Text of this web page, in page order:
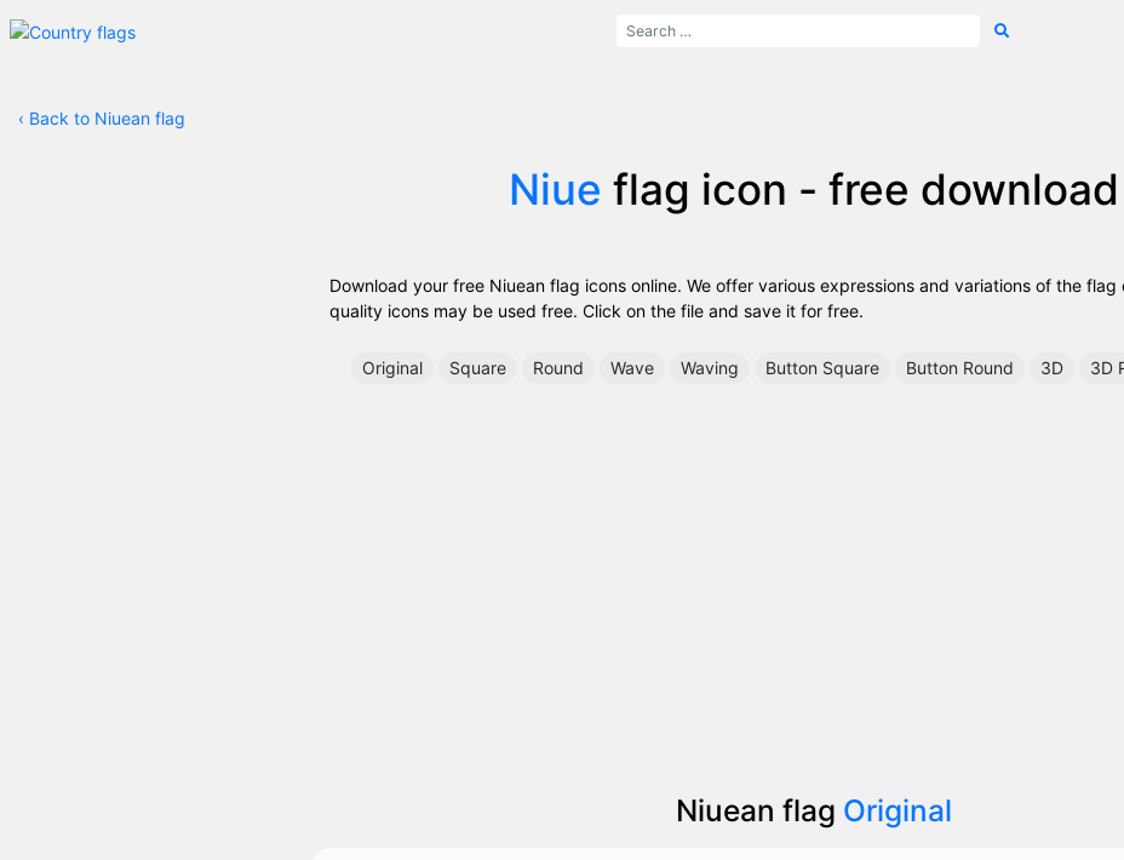
‹ Back to Niuean flag
Niue flag icon - free download
Download your free Niuean flag icons online. We offer various expressions and variations of the
quality icons may be used free. Click on the file and save it for free.
Original Square Round Wave Waving Button Square Button Round 3D 3D
Niuean flag Original